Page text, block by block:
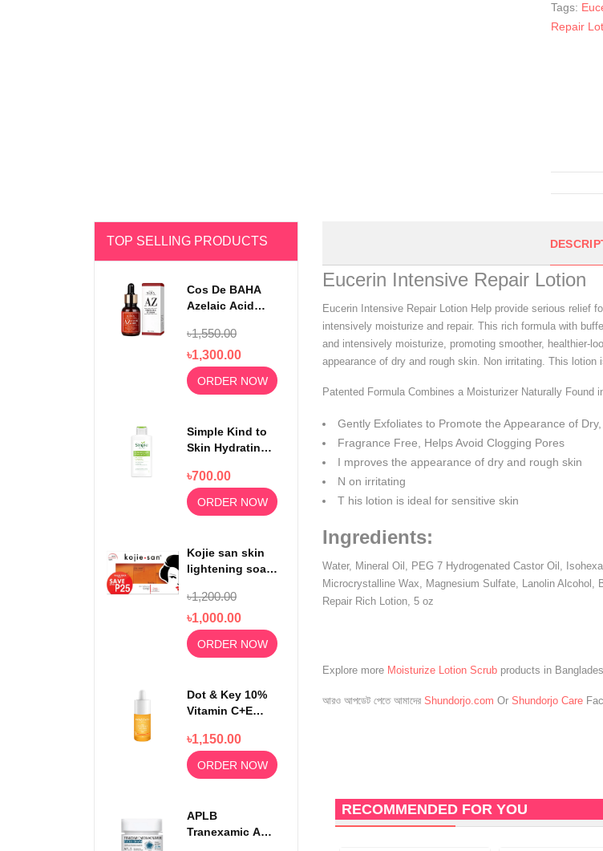
Tags:
Repair
TOP SELLING PRODUCTS
Cos De BAHA
Azelaic Acid
৳1,550.00
৳1,300.00
ORDER NOW
Simple Kind to
Skin Hydrating
Moisturiser
125ml
৳700.00
ORDER NOW
Kojie san skin
lightening soap
৳1,200.00
৳1,000.00
ORDER NOW
Dot & Key 10%
Vitamin C+E
Niacinamide
Serum 30ml
৳1,150.00
ORDER NOW
APLB
Tranexamic Acid
Eucerin Intensive Repair Lotion
Eucerin Intensive Repair Lotion Help provide serious relief
intensively moisturize and repair. This rich formula with
and intensively moisturize, promoting smoother, healthier-
appearance of dry and rough skin. Non irritating. This
Patented Formula Combines a Moisturizer Naturally
Gently Exfoliates to Promote the Appearance of
Fragrance Free, Helps Avoid Clogging Pores
I mproves the appearance of dry and rough skin
N on irritating
T his lotion is ideal for sensitive skin
Ingredients:
Water, Mineral Oil, PEG 7 Hydrogenated Castor Oil,
Microcrystalline Wax, Magnesium Sulfate, Lanolin
Repair Rich Lotion, 5 oz
Explore more Moisturize Lotion Scrub products in
আরও আপডেট পেতে আমাদের Shundorjo.com Or Shundorjo Care
RECOMMENDED FOR YOU